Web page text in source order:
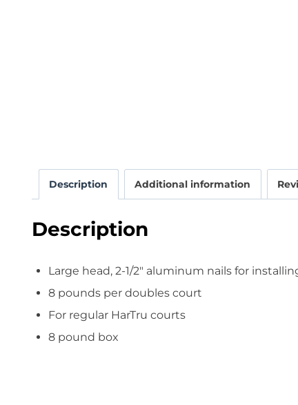
Description Additional information
Description
Large head, 2-1/2″ aluminum nails for
8 pounds per doubles court
For regular HarTru courts
8 pound box